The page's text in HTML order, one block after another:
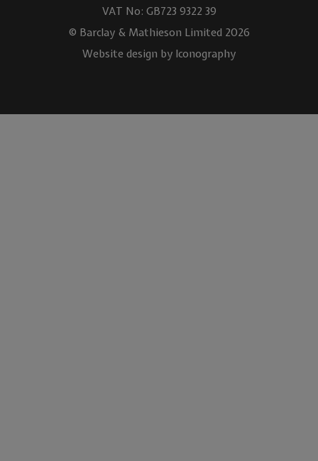
VAT No: GB723 9322 39
© Barclay & Mathieson Limited 2026
Website design by Iconography